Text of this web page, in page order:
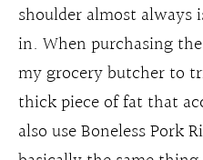
shoulder almost
in. When purchasing
my grocery butcher to
thick piece of fat that
also use Boneless Pork